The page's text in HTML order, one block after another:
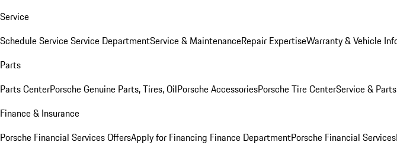
Service
Schedule ServiceService DepartmentService & MaintenanceRepair ExpertiseWarranty & Vehicle
Parts
Parts CenterPorsche Genuine Parts, Tires, OilPorsche AccessoriesPorsche Tire CenterService &
Finance & Insurance
Porsche Financial Services OffersApply for Financing Finance DepartmentPorsche Financial Services